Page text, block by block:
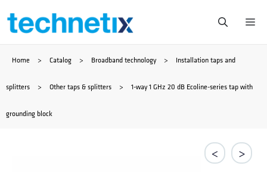
Skip
content
Home > Catalog > Broadband technology > Installation taps and
splitters > Other taps & splitters > 1-way 1 GHz 20 dB Ecoline-series tap with
grounding block
< >